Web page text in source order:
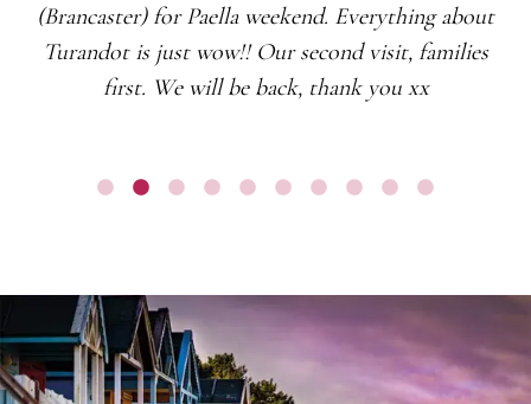
(Brancaster) for Paella weekend. Everything about
Turandot is just wow!! Our second visit, families
first. We will be back, thank you xx